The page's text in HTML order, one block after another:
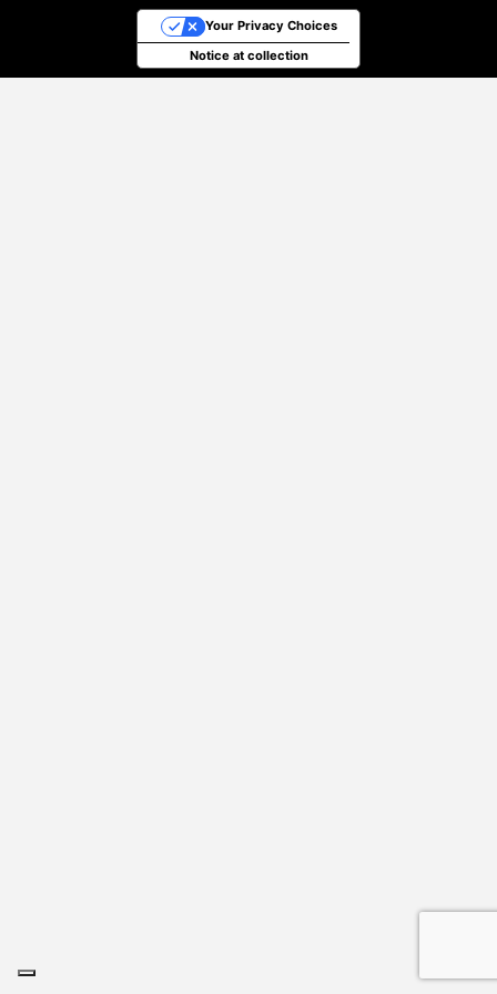
Notice at collection
Your Privacy Choices